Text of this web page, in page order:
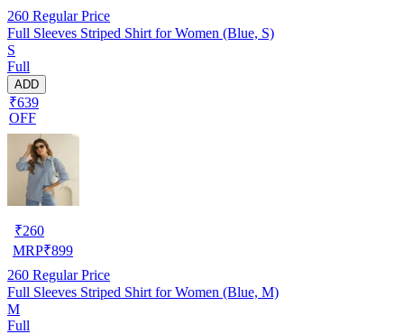
260 Regular Price
Full Sleeves Striped Shirt for Women (Blue, S)
S
Full
ADD
₹639
OFF
₹260
MRP₹899
260 Regular Price
Full Sleeves Striped Shirt for Women (Blue, M)
M
Full